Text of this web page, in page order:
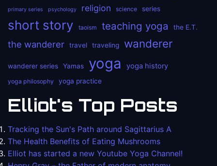
primary series psychology religion science series
short story taoism teaching yoga the E.T.
the wanderer travel traveling wanderer
wanderer series Yamas yoga yoga history
yoga philosophy yoga practice
Elliot's Top Posts
Tracking the Sun's Path around Sagittarius A
The Health Benefits of Eating Mushrooms
Elliot has started a new Youtube Yoga Channel!